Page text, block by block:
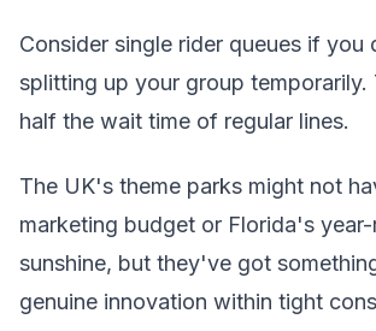
Consider single rider queues if you
splitting up your group
half the wait time of regular lines.
The UK's theme parks might not
marketing budget or Florida's
sunshine, but they've got
genuine innovation within tight